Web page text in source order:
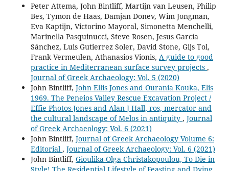
Peter Attema, John Bintliff, Martijn van Leusen, Philip
Bes, Tymon de Haas, Damjan Donev, Wim Jongman,
Eva Kaptijn, Victorino Mayoral, Simonetta Menchelli,
Marinella Pasquinucci, Steve Rosen, Jesus García
Sánchez, Luis Gutierrez Soler, David Stone, Gijs Tol,
Frank Vermeulen, Athanasios Vionis, A guide to good
practice in Mediterranean surface survey projects ,
Journal of Greek Archaeology: Vol. 5 (2020)
John Bintliff, John Ellis Jones and Ourania Kouka, Elis
1969. The Peneios Valley Rescue Excavation Project /
Effie Photos-Jones and Alan J Hall, ros, mercator and
the cultural landscape of Melos in antiquity , Journal
of Greek Archaeology: Vol. 6 (2021)
John Bintliff, Journal of Greek Archaeology Volume 6:
Editorial , Journal of Greek Archaeology: Vol. 6 (2021)
John Bintliff, Gioulika-Olga Christakopoulou, To Die in
Style! The Residential Lifestyle of Feasting and Dying